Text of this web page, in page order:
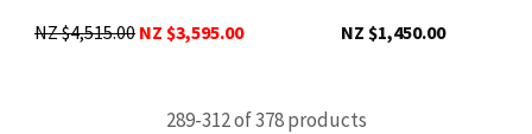
NZ $4,515.00 NZ $3,595.00 NZ $1,450.00
289-312of 378 products